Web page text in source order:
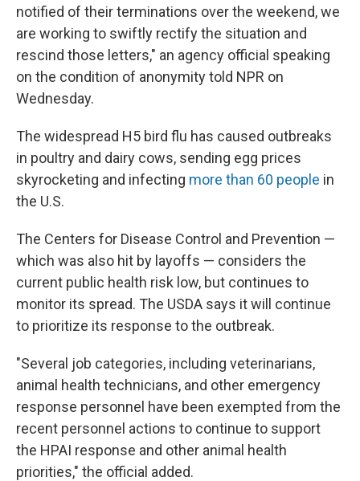
notified of their terminations over the weekend, we
are working to swiftly rectify the situation and
rescind those letters," an agency official speaking
on the condition of anonymity told NPR on
Wednesday.
The widespread H5 bird flu has caused outbreaks
in poultry and dairy cows, sending egg prices
skyrocketing and infecting more than 60 people in
the U.S.
The Centers for Disease Control and Prevention —
which was also hit by layoffs — considers the
current public health risk low, but continues to
monitor its spread. The USDA says it will continue
to prioritize its response to the outbreak.
"Several job categories, including veterinarians,
animal health technicians, and other emergency
response personnel have been exempted from the
recent personnel actions to continue to support
the HPAI response and other animal health
priorities," the official added.